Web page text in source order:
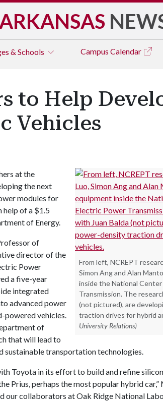
& Schools Campus Calendar
to Help
Vehicles
From left, NCREPT
Simon Ang and Alan
inside the National
Transmission. The
(not pictured), are
traction drives for hybrid
University Relations)
at the
the next
modules for
help of a $1.5
of Energy.
of
director of the
Power
a five-year
integrated
advanced power
powered vehicles.
of
that will lead to
sustainable transportation technologies.
Toyota in its effort to build and refine
Prius, perhaps the most popular hybrid car,”
our collaborators at Oak Ridge National